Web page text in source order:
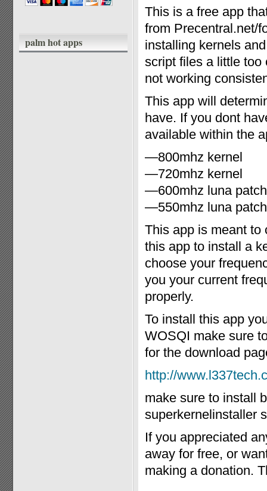
palm hot apps
This is a free app
from Precentral.net/
installing kernels
script files a little too
not working
This app will
have. If you dont
available within the
—800mhz kernel
—720mhz kernel
—600mhz luna patch
—550mhz luna patch
This app is meant to
this app to install a
choose your
you your current
properly.
To install this app
WOSQI make sure
for the download
http://
make sure to install
superkernelinstaller
If you appreciated
away for free, or
making a donation.